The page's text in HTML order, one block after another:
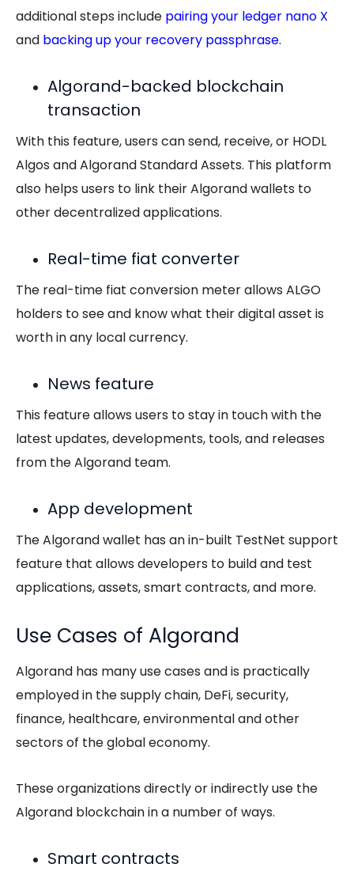
additional steps include pairing your ledger nano X
and backing up your recovery passphrase.
Algorand-backed blockchain
transaction
With this feature, users can send, receive, or HODL
Algos and Algorand Standard Assets. This platform
also helps users to link their Algorand wallets to
other decentralized applications.
Real-time fiat converter
The real-time fiat conversion meter allows ALGO
holders to see and know what their digital asset is
worth in any local currency.
News feature
This feature allows users to stay in touch with the
latest updates, developments, tools, and releases
from the Algorand team.
App development
The Algorand wallet has an in-built TestNet support
feature that allows developers to build and test
applications, assets, smart contracts, and more.
Use Cases of Algorand
Algorand has many use cases and is practically
employed in the supply chain, DeFi, security,
finance, healthcare, environmental and other
sectors of the global economy.
These organizations directly or indirectly use the
Algorand blockchain in a number of ways.
Smart contracts